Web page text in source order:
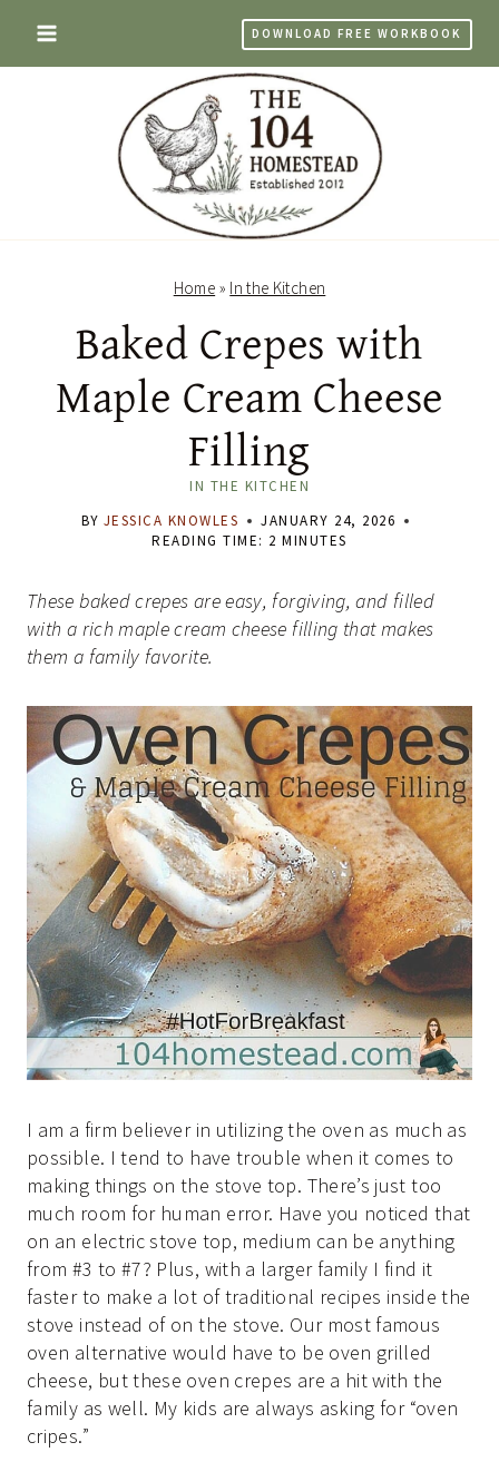
content
DOWNLOAD FREE WORKBOOK
Home » In the Kitchen
Baked Crepes with
Maple Cream Cheese
Filling
IN THE KITCHEN
BY JESSICA KNOWLES
JANUARY 24, 2026
READING TIME: 2MINUTES
These baked crepes are easy, forgiving, and filled
with a rich maple cream cheese filling that makes
them a family favorite.
I am a firm believer in utilizing the oven as much as
possible. I tend to have trouble when it comes to
making things on the stove top. There’s just too
much room for human error. Have you noticed that
on an electric stove top, medium can be anything
from #3 to #7? Plus, with a larger family I find it
faster to make a lot of traditional recipes inside the
stove instead of on the stove. Our most famous
oven alternative would have to be oven grilled
cheese, but these oven crepes are a hit with the
family as well. My kids are always asking for “oven
cripes.”